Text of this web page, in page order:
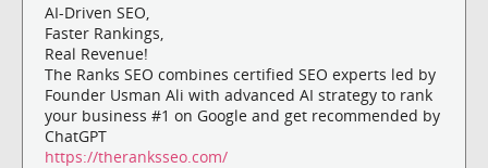
AI-Driven SEO,
Faster Rankings,
Real Revenue!
The Ranks SEO combines certified SEO experts led by
Founder Usman Ali with advanced AI strategy to rank
your business #1 on Google and get recommended by
ChatGPT
https://theranksseo.com/